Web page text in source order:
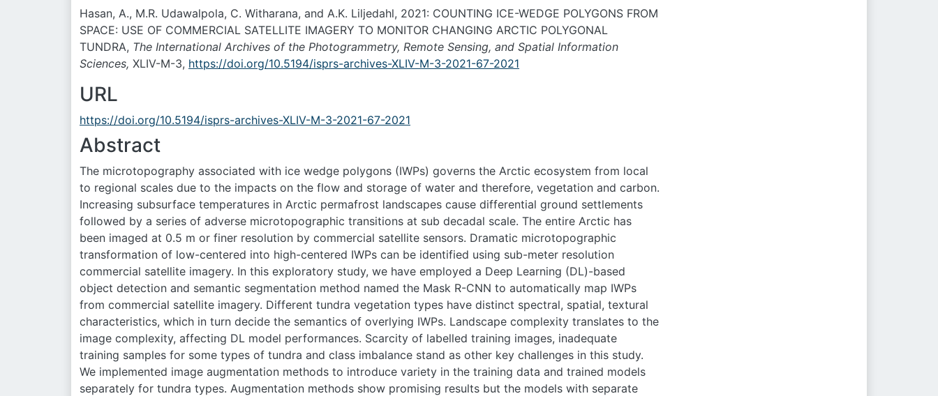
Hasan, A., M.R. Udawalpola, C. Witharana, and A.K. Liljedahl, 2021: COUNTING ICE-WEDGE POLYGONS FROM
SPACE: USE OF COMMERCIAL SATELLITE IMAGERY TO MONITOR CHANGING ARCTIC POLYGONAL
TUNDRA, The International Archives of the Photogrammetry, Remote Sensing, and Spatial Information
Sciences, XLIV-M-3, https://doi.org/10.5194/isprs-archives-XLIV-M-3-2021-67-2021
URL
https://doi.org/10.5194/isprs-archives-XLIV-M-3-2021-67-2021
Abstract
The microtopography associated with ice wedge polygons (IWPs) governs the Arctic ecosystem from local
to regional scales due to the impacts on the flow and storage of water and therefore, vegetation and carbon.
Increasing subsurface temperatures in Arctic permafrost landscapes cause differential ground settlements
followed by a series of adverse microtopographic transitions at sub decadal scale. The entire Arctic has
been imaged at 0.5 m or finer resolution by commercial satellite sensors. Dramatic microtopographic
transformation of low-centered into high-centered IWPs can be identified using sub-meter resolution
commercial satellite imagery. In this exploratory study, we have employed a Deep Learning (DL)-based
object detection and semantic segmentation method named the Mask R-CNN to automatically map IWPs
from commercial satellite imagery. Different tundra vegetation types have distinct spectral, spatial, textural
characteristics, which in turn decide the semantics of overlying IWPs. Landscape complexity translates to the
image complexity, affecting DL model performances. Scarcity of labelled training images, inadequate
training samples for some types of tundra and class imbalance stand as other key challenges in this study.
We implemented image augmentation methods to introduce variety in the training data and trained models
separately for tundra types. Augmentation methods show promising results but the models with separate